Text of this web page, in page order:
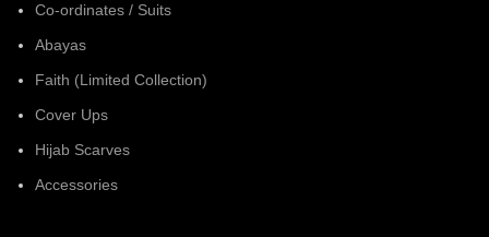
Co-ordinates / Suits
Abayas
Faith (Limited Collection)
Cover Ups
Hijab Scarves
Accessories